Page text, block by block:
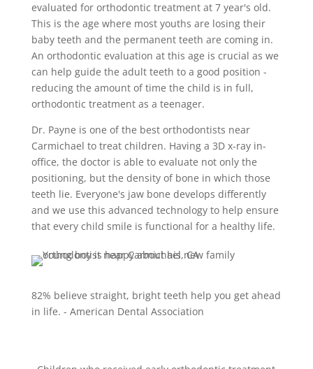
evaluated for orthodontic treatment at 7 year's old.
This is the age where most youths are losing their
baby teeth and the permanent teeth are coming in.
An orthodontic evaluation at this age is crucial as we
can help guide the adult teeth to a good position -
reducing the amount of time the child is in full,
orthodontic treatment as a teenager.
Dr. Payne is one of the best orthodontists near
Carmichael to treat children. Having a 3D x-ray in-
office, the doctor is able to evaluate not only the
positioning, but the density of bone in which those
teeth lie. Everyone's jaw bone develops differently
and we use this advanced technology to help ensure
that every child smile is functional for a healthy life.
82% believe straight, bright teeth help you get ahead
in life. - American Dental Association